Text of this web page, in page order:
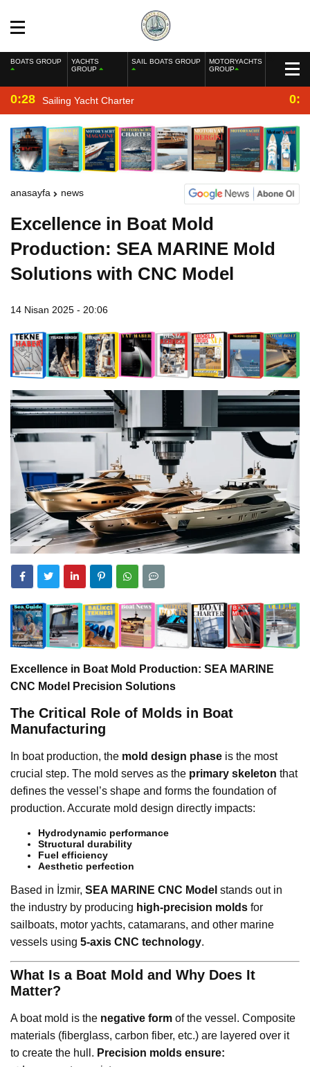
BOATS GROUP
YACHTS
GROUP
SAIL BOATS GROUP
MOTORYACHTS
GROUP
0:28 Sailing Yacht Charter
anasayfa news
Excellence in Boat Mold
Production: SEA MARINE Mold
Solutions with CNC Model
14 Nisan 2025 - 20:06
Excellence in Boat Mold Production: SEA MARINE
CNC Model Precision Solutions
The Critical Role of Molds in Boat
Manufacturing
In boat production, the mold design phase is the most
crucial step. The mold serves as the primary skeleton that
defines the vessel’s shape and forms the foundation of
production. Accurate mold design directly impacts:
Hydrodynamic performance
Structural durability
Fuel efficiency
Aesthetic perfection
Based in İzmir, SEA MARINE CNC Model stands out in
the industry by producing high-precision molds for
sailboats, motor yachts, catamarans, and other marine
vessels using 5-axis CNC technology.
What Is a Boat Mold and Why Does It
Matter?
A boat mold is the negative form of the vessel. Composite
materials (fiberglass, carbon fiber, etc.) are layered over it
to create the hull. Precision molds ensure: